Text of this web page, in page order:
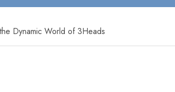
Dynamic World of 3Heads